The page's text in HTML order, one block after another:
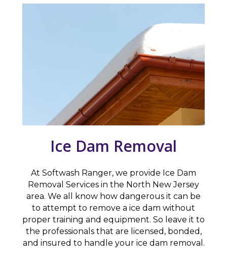
Ice Dam Removal
At Softwash Ranger, we provide Ice Dam
Removal Services in the North New Jersey
area. We all know how dangerous it can be
to attempt to remove a ice dam without
proper training and equipment. So leave it to
the professionals that are licensed, bonded,
and insured to handle your ice dam removal.